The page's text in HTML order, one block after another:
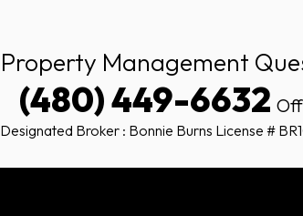
Property Management
(480) 449-6632
Designated Broker : Bonnie Burns License #